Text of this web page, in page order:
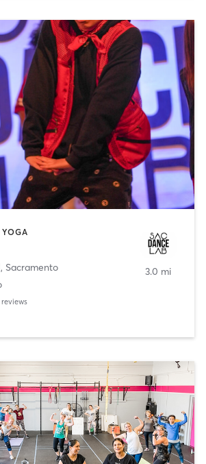
, Sacramento
reviews
3.0 mi